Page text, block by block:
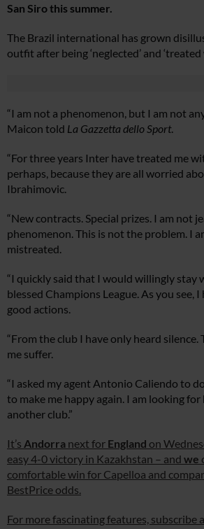
San Siro this summer.
The Brazil international has grown
outfit after being ‘neglected’ and
“I am not a phenomenon, but I am not
Maicon told La Gazzetta dello Sport.
“For three years Inter have treated me
perhaps, because they are all worried
Ibrahimovic.
“New contracts. Special prizes. I am not
phenomenon. This is not the problem. I
mistreated.
“I quickly said that I would willingly stay
blessed Champions League. As you see,
good actions.
“From the club I have only heard silence.
me suffer.
“I asked my agent Antonio Caliendo to
to make me happy again. I am looking
another club.”
It’s Andorra next for England on
easy 4-0 victory in Kazakhstan – and we
comfortable win for Capelloa and
BestPrice odds.
For more fascinating features, subscribe